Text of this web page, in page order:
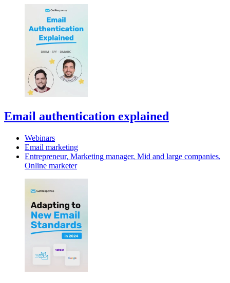
Email authentication explained
Webinars
Email marketing
Entrepreneur, Marketing manager, Mid and large companies,
Online marketer